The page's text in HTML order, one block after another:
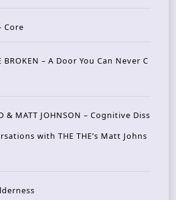
Core
BROKEN – A Door You Can Never C
& MATT JOHNSON – Cognitive Diss
with THE THE’s Matt Johns